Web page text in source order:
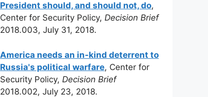
President should, and should not, do,
Center for Security Policy, Decision Brief
2018.003, July 31, 2018.
America needs an in-kind deterrent to
Russia's political warfare, Center for
Security Policy, Decision Brief
2018.002, July 23, 2018.